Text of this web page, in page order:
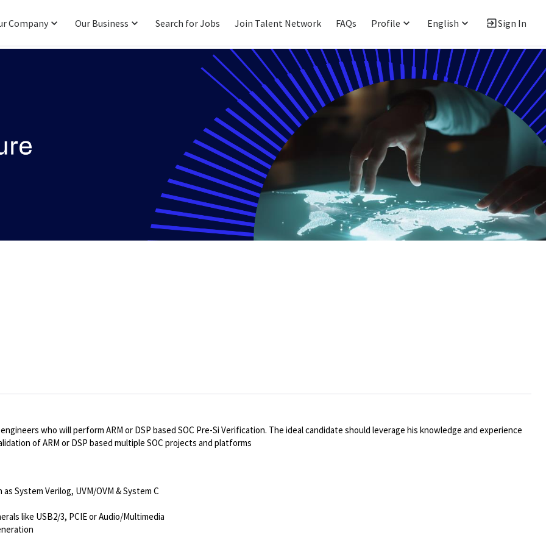
Company Our Business Search for Jobs Join Talent Network FAQs Profile English Sign In
who will perform ARM or DSP based SOC Pre-Si Verification. The ideal candidate should leverage his knowledge and experience
of ARM or DSP based multiple SOC projects and platforms
System Verilog, UVM/OVM & System C
like USB2/3, PCIE or Audio/Multimedia